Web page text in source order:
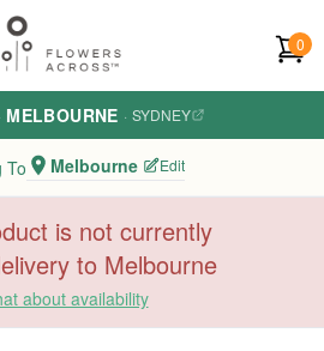
0
MELBOURNE · SYDNEY
To Melbourne Edit
is not currently
to Melbourne
about availability